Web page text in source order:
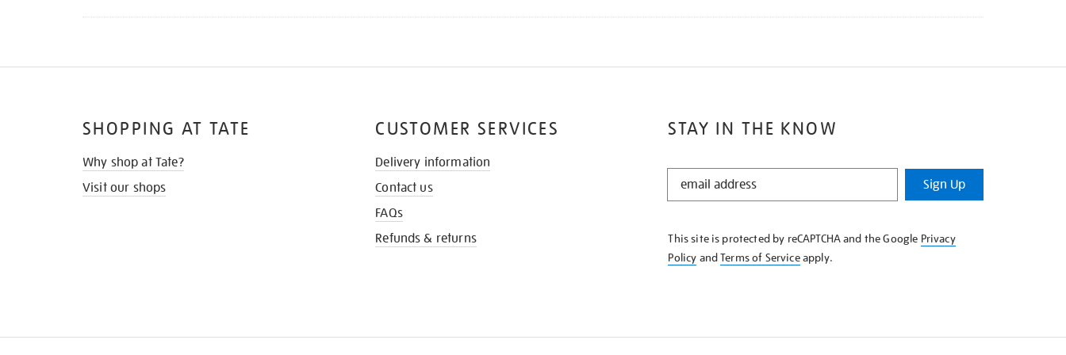
STAY IN THE KNOW
STAY
KNOW
Sign Up
This site is protected by reCAPTCHA and the Google Privacy
Policy andTerms of Serviceapply.
SHOPPING AT TATE
Why shop at Tate?
Visit our shops
CUSTOMER SERVICES
Delivery information
Contact us
FAQs
Refunds & returns